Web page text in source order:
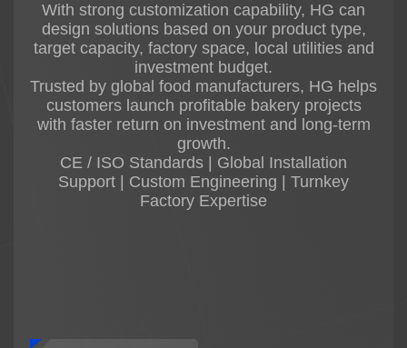
With strong customization capability, HG can
design solutions based on your product type,
target capacity, factory space, local utilities and
investment budget.
Trusted by global food manufacturers, HG helps
customers launch profitable bakery projects
with faster return on investment and long-term
growth.
CE / ISO Standards | Global Installation
Support | Custom Engineering | Turnkey
Factory Expertise